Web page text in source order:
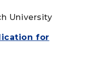
University
for